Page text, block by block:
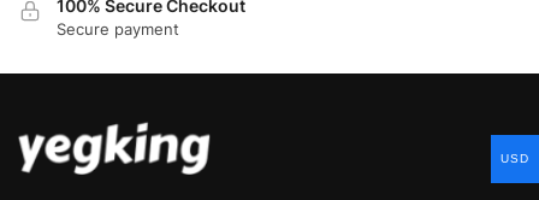
100% Secure Checkout
Secure payment
USD